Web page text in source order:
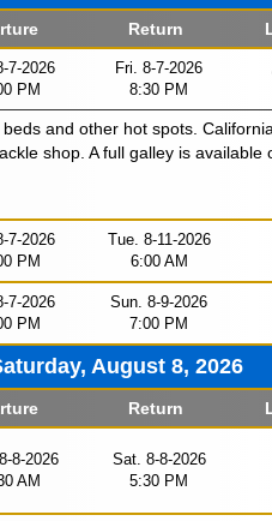
Return
7-2026
PM
Fri. 8-7-2026
8:30 PM
and other hot spots.
shop. A full galley is
7-2026
PM
Tue. 8-11-2026
6:00 AM
7-2026
PM
Sun. 8-9-2026
7:00 PM
August 8, 2026
Return
8-2026
AM
Sat. 8-8-2026
5:30 PM